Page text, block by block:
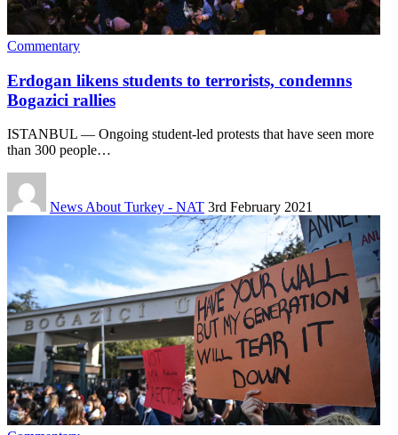
Commentary
Erdogan likens students to terrorists, condemns
Bogazici rallies
ISTANBUL — Ongoing student-led protests that have seen more
than 300 people…
News About Turkey - NAT 3rd February 2021